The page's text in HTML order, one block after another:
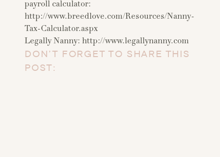
payroll calculator:
http://www.breedlove.com/Resources/Nanny-
Tax-Calculator.aspx
Legally Nanny: http://www.legallynanny.com
DON’T FORGET TO SHARE THIS
POST: